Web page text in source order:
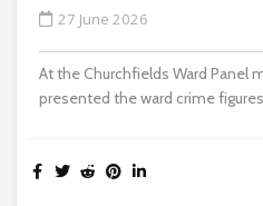
27 June 2026
At the Churchfields Ward Panel
presented the ward crime